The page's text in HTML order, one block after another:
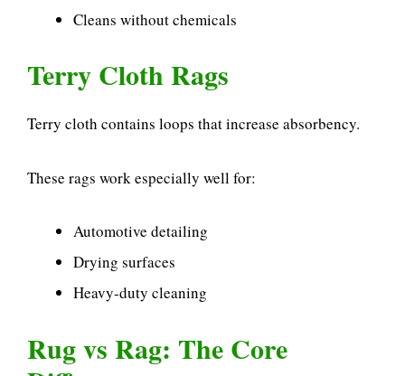
Cleans without chemicals
Terry Cloth Rags
Terry cloth contains loops that increase absorbency.
These rags work especially well for:
Automotive detailing
Drying surfaces
Heavy-duty cleaning
Rug vs Rag: The Core